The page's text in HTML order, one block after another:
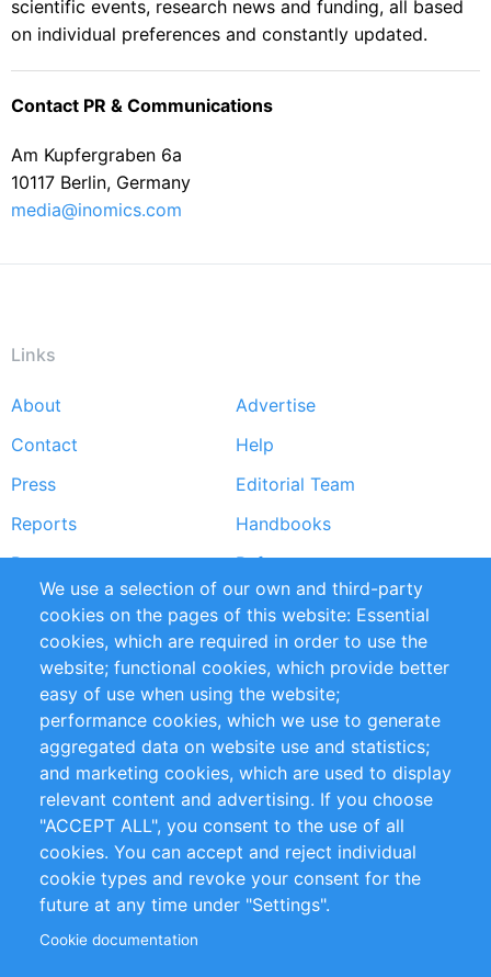
scientific events, research news and funding, all based
on individual preferences and constantly updated.
Contact PR & Communications
Am Kupfergraben 6a
10117 Berlin, Germany
media@inomics.com
Links
Footer
menu
About
Advertise
Contact
Help
Press
Editorial Team
Reports
Handbooks
Partners
References
RSS Feed
Sustainability
Privacy Policy
Terms and Conditions
Impressum
Customer Support
+49 (0)30 - 2084712 50
info@inomics.com
Follow Us
We use a selection of our own and third-party
cookies on the pages of this website: Essential
cookies, which are required in order to use the
website; functional cookies, which provide better
easy of use when using the website;
performance cookies, which we use to generate
aggregated data on website use and statistics;
and marketing cookies, which are used to display
relevant content and advertising. If you choose
"ACCEPT ALL", you consent to the use of all
cookies. You can accept and reject individual
cookie types and revoke your consent for the
future at any time under "Settings".
Cookie documentation